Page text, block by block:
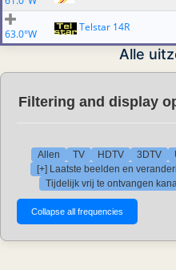
63.0°W
Telstar 14R
Alle
Filtering and display
Allen TV HDTV 3DTV
[+] Laatste beelden en
Tijdelijk vrij te ontvangen